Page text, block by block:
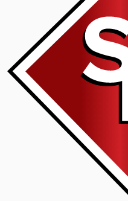
Commissioner:
A
Self-
Directed